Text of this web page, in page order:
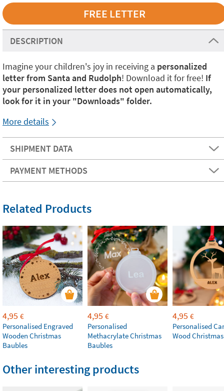
DESCRIPTION
Imagine your children's joy in receiving a personalized
letter from Santa and Rudolph! Download it for free! If
your personalized letter does not open automatically,
look for it in your "Downloads" folder.
More details
SHIPMENT DATA
PAYMENT METHODS
Related Products
4,95 €
Personalised Engraved
Wooden Christmas
Baubles
4,95 €
Personalised
Methacrylate Christmas
Baubles
4,95 €
Personalised
Wood
Other interesting products